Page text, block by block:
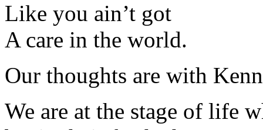
Like you ain’t got
A care in the world.
Our thoughts are with
We are at the stage of life